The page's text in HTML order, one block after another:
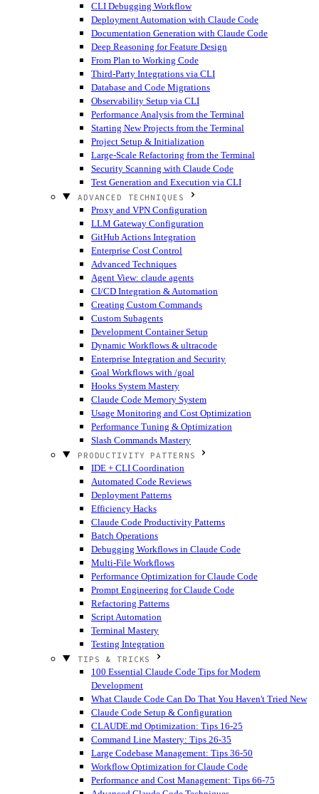
CLI Debugging Workflow
Deployment Automation with Claude Code
Documentation Generation with Claude Code
Deep Reasoning for Feature Design
From Plan to Working Code
Third-Party Integrations via CLI
Database and Code Migrations
Observability Setup via CLI
Performance Analysis from the Terminal
Starting New Projects from the Terminal
Project Setup & Initialization
Large-Scale Refactoring from the Terminal
Security Scanning with Claude Code
Test Generation and Execution via CLI
ADVANCED TECHNIQUES
Proxy and VPN Configuration
LLM Gateway Configuration
GitHub Actions Integration
Enterprise Cost Control
Advanced Techniques
Agent View: claude agents
CI/CD Integration & Automation
Creating Custom Commands
Custom Subagents
Development Container Setup
Dynamic Workflows & ultracode
Enterprise Integration and Security
Goal Workflows with /goal
Hooks System Mastery
Claude Code Memory System
Usage Monitoring and Cost Optimization
Performance Tuning & Optimization
Slash Commands Mastery
PRODUCTIVITY PATTERNS
IDE + CLI Coordination
Automated Code Reviews
Deployment Patterns
Efficiency Hacks
Claude Code Productivity Patterns
Batch Operations
Debugging Workflows in Claude Code
Multi-File Workflows
Performance Optimization for Claude Code
Prompt Engineering for Claude Code
Refactoring Patterns
Script Automation
Terminal Mastery
Testing Integration
TIPS & TRICKS
100 Essential Claude Code Tips for Modern
Development
What Claude Code Can Do That You Haven't Tried New
Claude Code Setup & Configuration
CLAUDE.md Optimization: Tips 16-25
Command Line Mastery: Tips 26-35
Large Codebase Management: Tips 36-50
Workflow Optimization for Claude Code
Performance and Cost Management: Tips 66-75